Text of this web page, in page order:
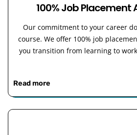
100% Job Placement
Our commitment to your career
course. We offer 100% job
you transition from learning to
Read more